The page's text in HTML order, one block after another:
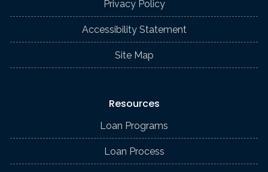
Privacy Policy
Accessibility Statement
Site Map
Resources
Loan Programs
Loan Process